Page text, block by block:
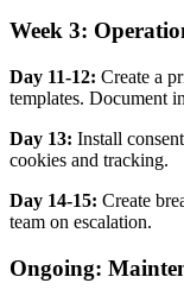
Week 3:
Day 11-12: Create a
templates. Document
Day 13: Install
cookies and tracking.
Day 14-15: Create
team on escalation.
Ongoing: